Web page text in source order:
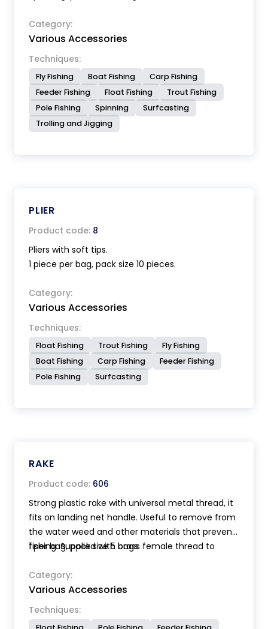
Category:
Various Accessories
Techniques:
Fly Fishing Boat Fishing
Carp Fishing
Feeder Fishing
Float Fishing
Trout Fishing
Pole Fishing
Spinning
Surfcasting
Trolling and Jigging
PLIER
Product code: 8
Pliers with soft tips.
1 piece per bag, pack size 10 pieces.
Category:
Various Accessories
Techniques:
Float Fishing Trout Fishing
Fly Fishing
Boat Fishing
Carp Fishing
Feeder Fishing
Pole Fishing
Surfcasting
RAKE
Product code: 606
Strong plastic rake with universal metal thread, it
fits on landing net handle. Useful to remove from
the water weed and other materials that prevent
fishing. Supplied with brass female thread to
Size mm 120 x 80.
1 per bag, pack size 5 bags.
Category:
Various Accessories
Techniques: